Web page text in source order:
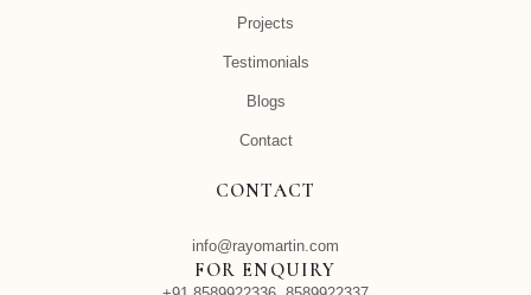
Projects
Testimonials
Blogs
Contact
CONTACT
info@rayomartin.com
FOR ENQUIRY